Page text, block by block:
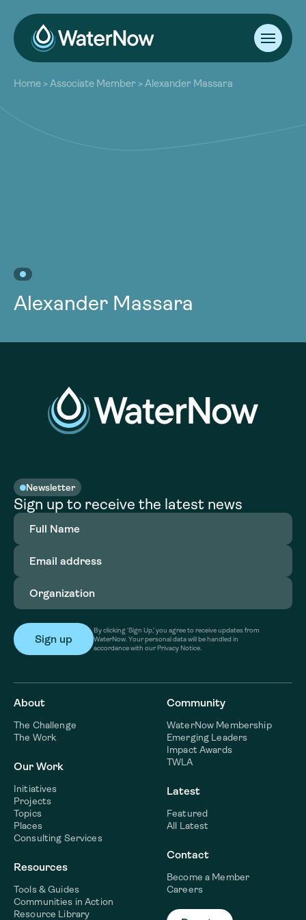
About
Our Work
Resources
Community
Home >Associate Member >Alexander Massara
Alexander Massara
Newsletter
Sign up to receive the latest news
Full
Name(Required)
Email
address(Required)
Organization
By clicking ‘Sign Up,’ you agree to receive updates from
WaterNow. Your personal data will be handled in
accordance with our Privacy Notice.
About
The Challenge
The Work
Our Work
Initiatives
Projects
Topics
Places
Consulting Services
Resources
Tools & Guides
Communities in Action
Resource Library
Community
WaterNow Membership
Emerging Leaders
Impact Awards
TWLA
Latest
Featured
All Latest
Contact
Become a Member
Careers